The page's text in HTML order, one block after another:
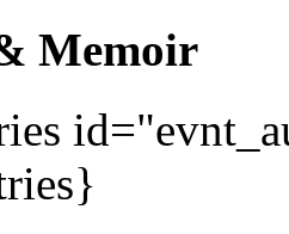
Memoir